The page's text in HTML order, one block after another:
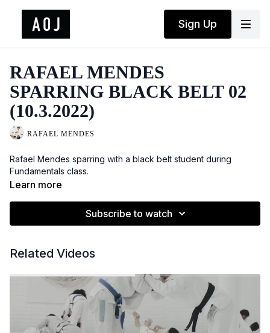
Sign Up
RAFAEL MENDES
SPARRING BLACK BELT 02
(10.3.2022)
RAFAEL MENDES
Rafael Mendes sparring with a black belt student during
Fundamentals class.
Learn more
Subscribe to watch
Related Videos